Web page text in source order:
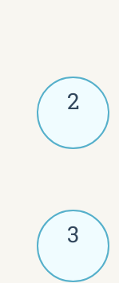
2
3